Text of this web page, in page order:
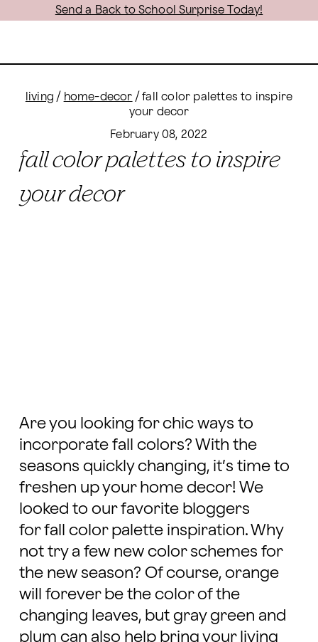
Send a Back to School Surprise Today!
living / home-decor /fall color palettes to inspire
your decor
February 08, 2022
fall color palettes to inspire
your decor
Are you looking for chic ways to
incorporate fall colors? With the
seasons quickly changing, it’s time to
freshen up your home decor! We
looked to our favorite bloggers
for fall color palette inspiration. Why
not try a few new color schemes for
the new season? Of course, orange
will forever be the color of the
changing leaves, but gray green and
plum can also help bring your living